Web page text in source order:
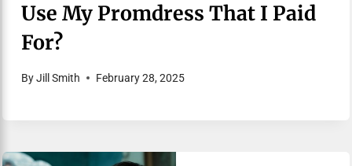
Use My Promdress That I Paid
For?
ByJill Smith February 28, 2025